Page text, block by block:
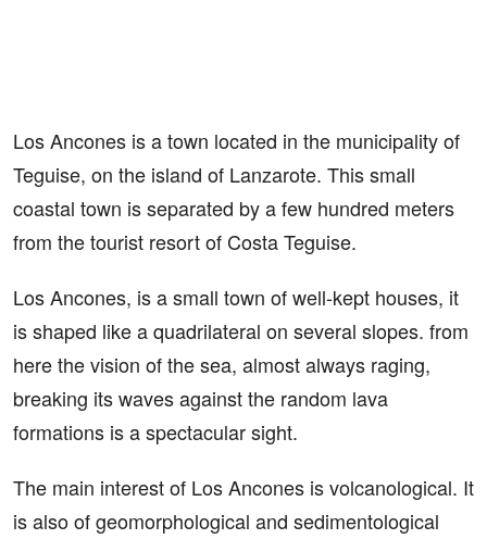
Los Ancones is a town located in the municipality of
Teguise, on the island of Lanzarote. This small
coastal town is separated by a few hundred meters
from the tourist resort of Costa Teguise.
Los Ancones, is a small town of well-kept houses, it
is shaped like a quadrilateral on several slopes. from
here the vision of the sea, almost always raging,
breaking its waves against the random lava
formations is a spectacular sight.
The main interest of Los Ancones is volcanological. It
is also of geomorphological and sedimentological